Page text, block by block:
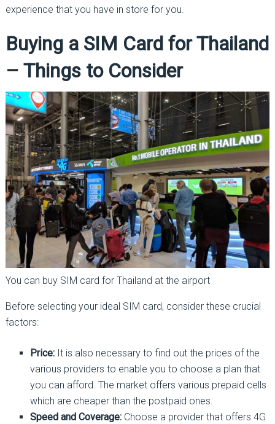
experience that you have in store for you.
Buying a SIM Card for Thailand
– Things to Consider
You can buy SIM card for Thailand at the airport
Before selecting your ideal SIM card, consider these crucial
factors:
Price:It is also necessary to find out the prices of the
various providers to enable you to choose a plan that
you can afford. The market offers various prepaid cells
which are cheaper than the postpaid ones.
Speed and Coverage:Choose a provider that offers 4G